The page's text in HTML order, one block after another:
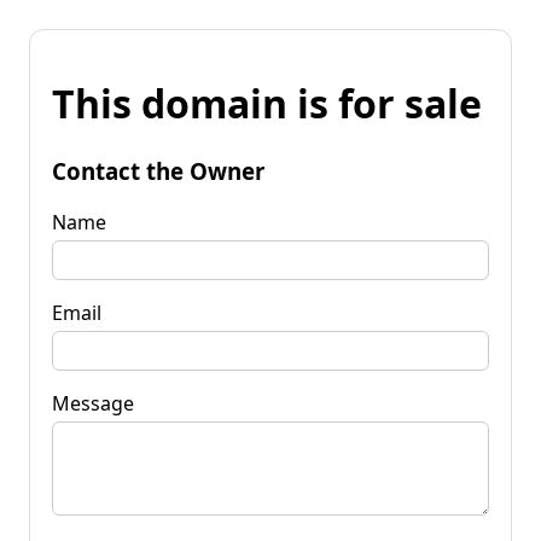
This domain is for sale
Contact the Owner
Name
Email
Message